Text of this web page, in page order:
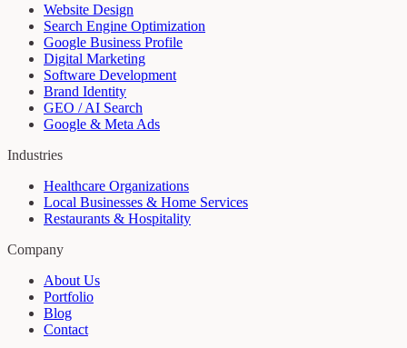
Website Design
Search Engine Optimization
Google Business Profile
Digital Marketing
Software Development
Brand Identity
GEO / AI Search
Google & Meta Ads
Industries
Healthcare Organizations
Local Businesses & Home Services
Restaurants & Hospitality
Company
About Us
Portfolio
Blog
Contact